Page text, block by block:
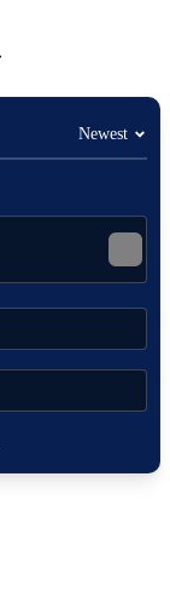
Newest